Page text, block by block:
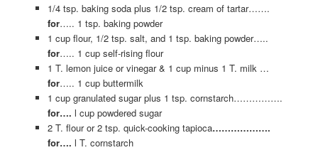
1/4 tsp. baking soda plus 1/2 tsp. cream of tartar…….
for….. 1 tsp. baking powder
1 cup flour, 1/2 tsp. salt, and 1 tsp. baking powder…..
for….. 1 cup self-rising flour
1 T. lemon juice or vinegar & 1 cup minus 1 T. milk …
for….. 1 cup buttermilk
1 cup granulated sugar plus 1 tsp. cornstarch…………….
for…. l cup powdered sugar
2 T. flour or 2 tsp. quick-cooking tapioca……………….
for…. l T. cornstarch